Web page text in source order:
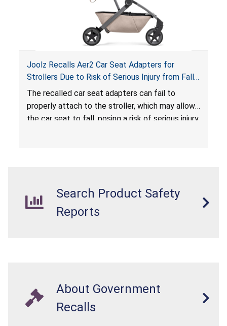
Joolz Recalls Aer2 Car Seat Adapters for
Strollers Due to Risk of Serious Injury from Fall
Hazard
The recalled car seat adapters can fail to
properly attach to the stroller, which may allow
the car seat to fall, posing a risk of serious injury
Search Product Safety
Reports
About Government
Recalls